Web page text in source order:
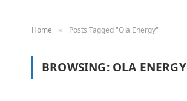
Home » Posts Tagged "Ola Energy"
BROWSING: OLA ENERGY